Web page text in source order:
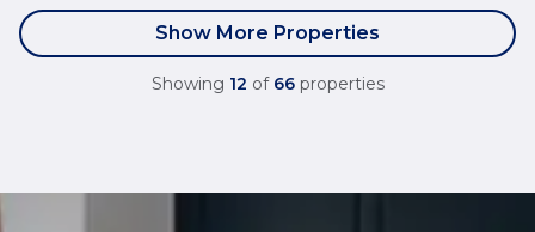
Show More Properties
Showing 12 of 66 properties